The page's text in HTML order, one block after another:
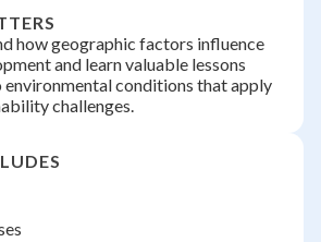
how geographic factors influence
and learn valuable lessons
conditions that apply
challenges.